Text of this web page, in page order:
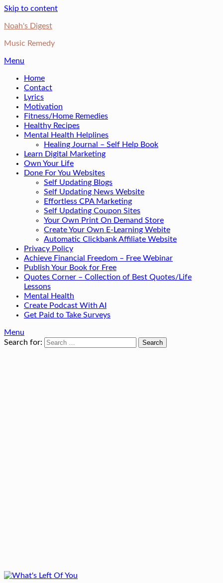
Skip to content
Noah's Digest
Music Remedy
Menu
Home
Contact
Lyrics
Motivation
Fitness/Home Remedies
Healthy Recipes
Mental Health Helplines
Healing Journal – Self Help Book
Learn Digital Marketing
Own Your Life
Done For You Websites
Self Updating Blogs
Self Updating News Website
Effortless CPA Marketing
Self Updating Coupon Sites
Your Own Print On Demand Store
Create Your Own E-Learning Webite
Automatic Clickbank Affiliate Website
Privacy Policy
Achieve Financial Freedom – Free Webinar
Publish Your Book for Free
Quotes Corner – Collection of Best Quotes/Life
Lessons
Mental Health
Create Podcast With AI
Get Paid to Take Surveys
Menu
Search for: